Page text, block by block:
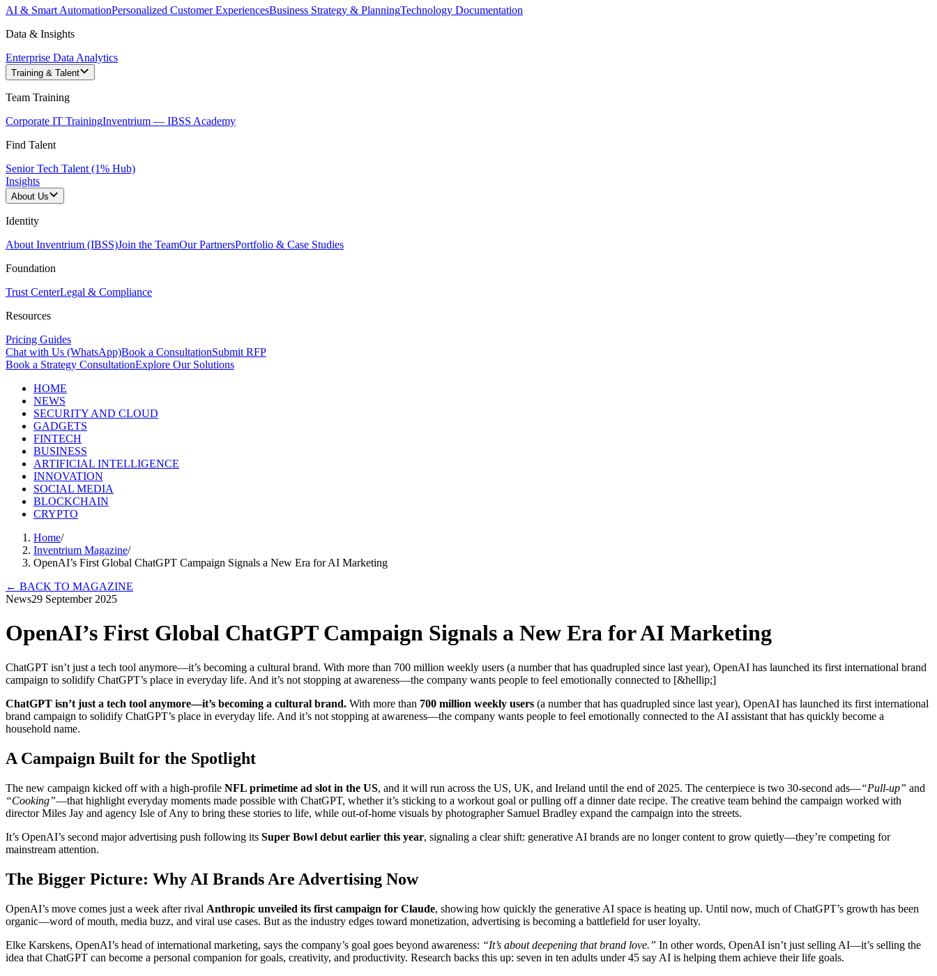
AI & Smart AutomationPersonalized Customer ExperiencesBusiness Strategy & PlanningTechnology Documentation
Data & Insights
Enterprise Data Analytics
Training & Talent
Team Training
Corporate IT TrainingInventrium — IBSS Academy
Find Talent
Senior Tech Talent (1% Hub)
Insights
About Us
Identity
About Inventrium (IBSS)Join the TeamOur PartnersPortfolio & Case Studies
Foundation
Trust CenterLegal & Compliance
Resources
Pricing Guides
Chat with Us (WhatsApp)Book a ConsultationSubmit RFP
Book a Strategy ConsultationExplore Our Solutions
HOME
NEWS
SECURITY AND CLOUD
GADGETS
FINTECH
BUSINESS
ARTIFICIAL INTELLIGENCE
INNOVATION
SOCIAL MEDIA
BLOCKCHAIN
CRYPTO
Home/
Inventrium Magazine/
OpenAI’s First Global ChatGPT Campaign Signals a New Era for AI Marketing
← BACK TO MAGAZINE
News29 September 2025
OpenAI’s First Global ChatGPT Campaign Signals a New Era for AI Marketing
ChatGPT isn’t just a tech tool anymore—it’s becoming a cultural brand. With more than 700 million weekly users (a number that has quadrupled since last year), OpenAI has launched its first international brand
campaign to solidify ChatGPT’s place in everyday life. And it’s not stopping at awareness—the company wants people to feel emotionally connected to [&hellip;]
ChatGPT isn’t just a tech tool anymore—it’s becoming a cultural brand. With more than 700 million weekly users (a number that has quadrupled since last year), OpenAI has launched its first international
brand campaign to solidify ChatGPT’s place in everyday life. And it’s not stopping at awareness—the company wants people to feel emotionally connected to the AI assistant that has quickly become a
household name.
A Campaign Built for the Spotlight
The new campaign kicked off with a high-profile NFL primetime ad slot in the US, and it will run across the US, UK, and Ireland until the end of 2025. The centerpiece is two 30-second ads—“Pull-up” and
“Cooking”—that highlight everyday moments made possible with ChatGPT, whether it’s sticking to a workout goal or pulling off a dinner date recipe. The creative team behind the campaign worked with
director Miles Jay and agency Isle of Any to bring these stories to life, while out-of-home visuals by photographer Samuel Bradley expand the campaign into the streets.
It’s OpenAI’s second major advertising push following its Super Bowl debut earlier this year, signaling a clear shift: generative AI brands are no longer content to grow quietly—they’re competing for
mainstream attention.
The Bigger Picture: Why AI Brands Are Advertising Now
OpenAI’s move comes just a week after rival Anthropic unveiled its first campaign for Claude, showing how quickly the generative AI space is heating up. Until now, much of ChatGPT’s growth has been
organic—word of mouth, media buzz, and viral use cases. But as the industry edges toward monetization, advertising is becoming a battlefield for user loyalty.
Elke Karskens, OpenAI’s head of international marketing, says the company’s goal goes beyond awareness: “It’s about deepening that brand love.” In other words, OpenAI isn’t just selling AI—it’s selling the
idea that ChatGPT can become a personal companion for goals, creativity, and productivity. Research backs this up: seven in ten adults under 45 say AI is helping them achieve their life goals.